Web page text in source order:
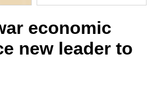
economic
new leader to